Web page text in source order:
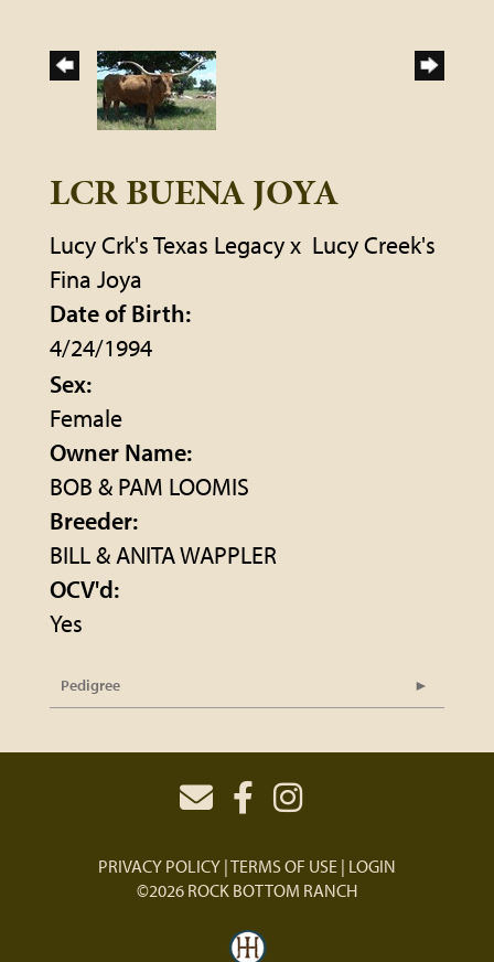
LCR BUENA JOYA
Lucy Crk's Texas Legacyx Lucy Creek's
Fina Joya
Date of Birth:
4/24/1994
Sex:
Female
Owner Name:
BOB & PAM LOOMIS
Breeder:
BILL & ANITA WAPPLER
OCV'd:
Yes
Pedigree
PRIVACY POLICY TERMS OF USE LOGIN
©2026 ROCK BOTTOM RANCH